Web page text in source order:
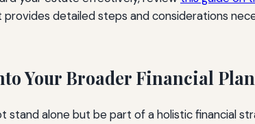
provides detailed steps and considerations
Your Broader Financial Plan
stand alone but be part of a holistic financial